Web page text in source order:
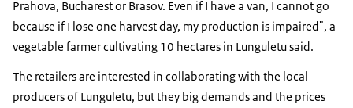
Prahova, Bucharest or Brasov. Even if I have a van, I cannot go
because if I lose one harvest day, my production is impaired", a
vegetable farmer cultivating 10 hectares in Lunguletu said.
The retailers are interested in collaborating with the local
producers of Lunguletu, but they big demands and the prices